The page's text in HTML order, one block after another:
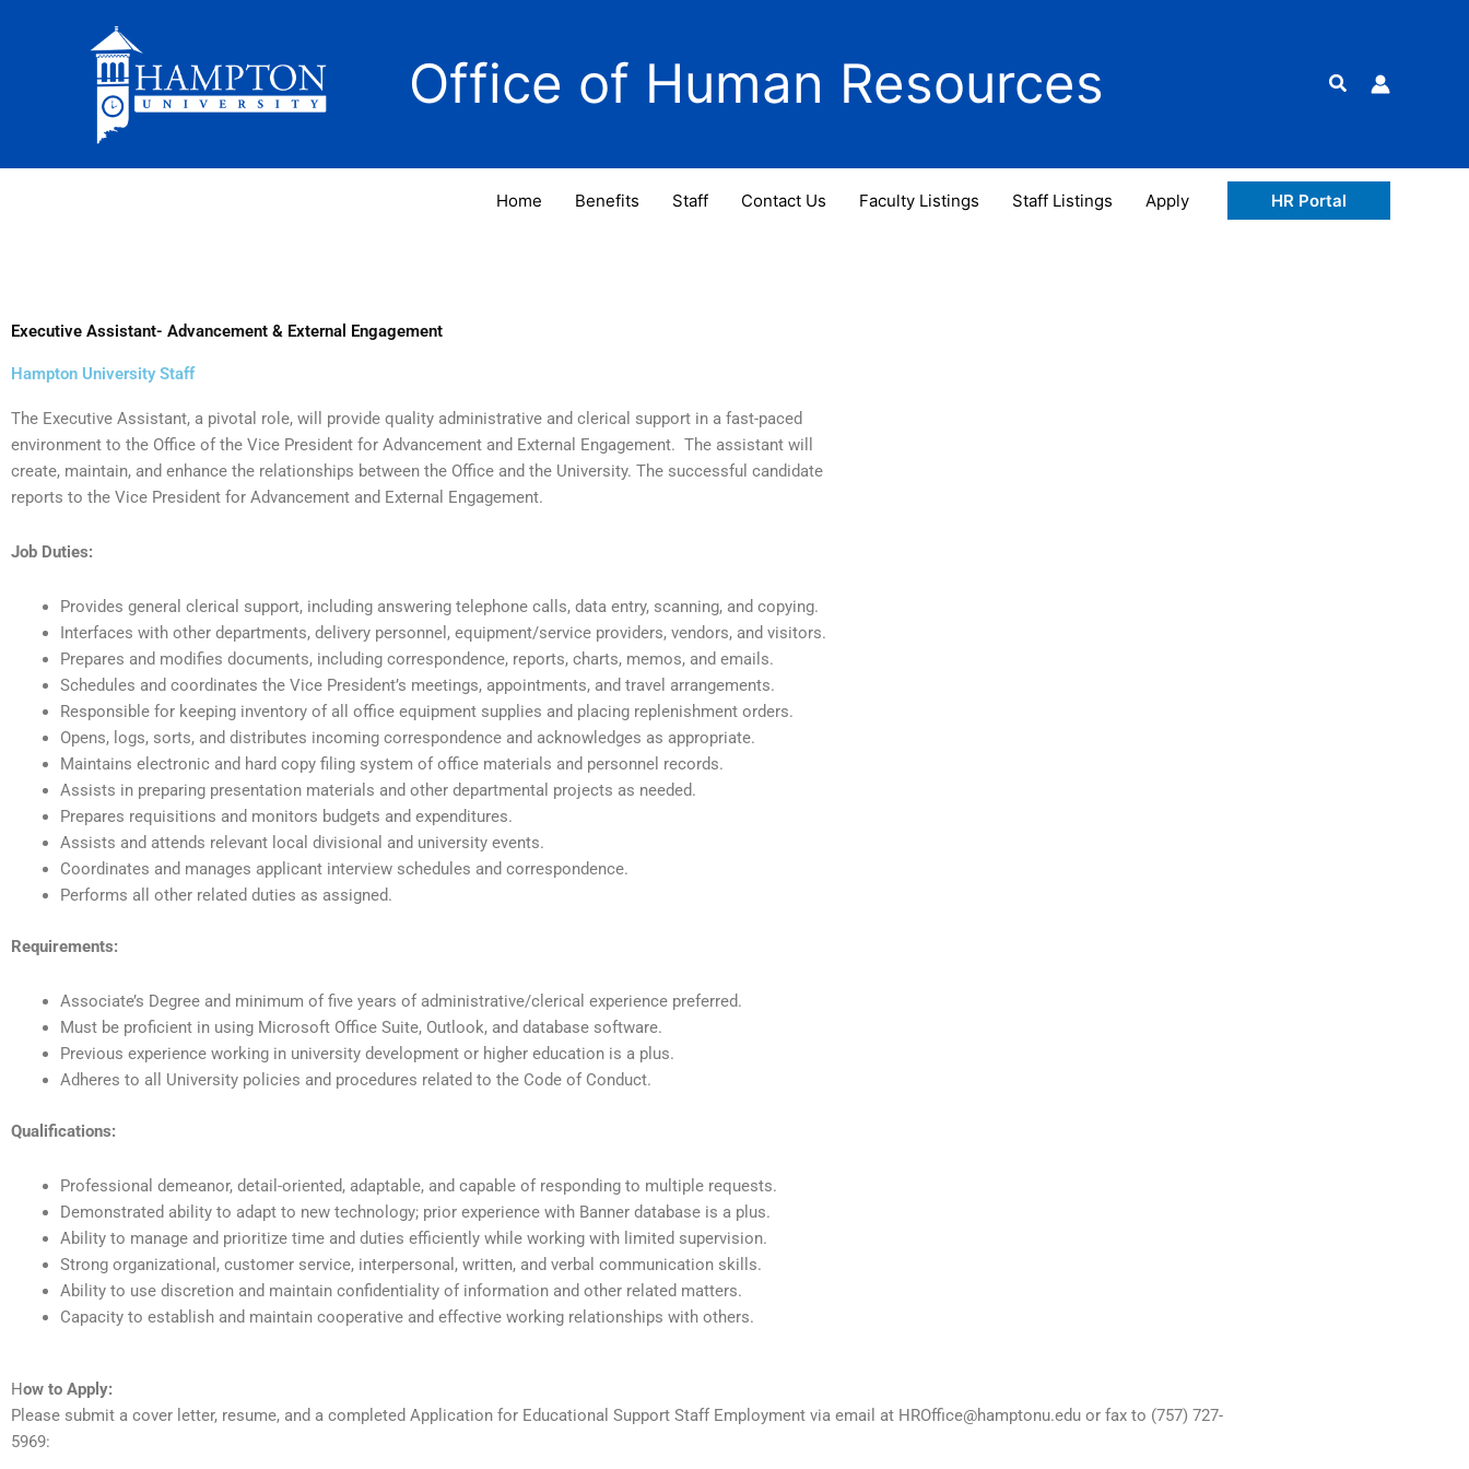
Office of Human Resources Search
Home Benefits Staff Contact Us Faculty Listings Staff Listings Apply HR Portal
Executive Assistant- Advancement & External Engagement
Hampton University Staff
The Executive Assistant, a pivotal role, will provide quality administrative and clerical support in a fast-paced
environment to the Office of the Vice President for Advancement and External Engagement. The assistant will
create, maintain, and enhance the relationships between the Office and the University. The successful candidate
reports to the Vice President for Advancement and External Engagement.
Job Duties:
Provides general clerical support, including answering telephone calls, data entry, scanning, and copying.
Interfaces with other departments, delivery personnel, equipment/service providers, vendors, and visitors.
Prepares and modifies documents, including correspondence, reports, charts, memos, and emails.
Schedules and coordinates the Vice President’s meetings, appointments, and travel arrangements.
Responsible for keeping inventory of all office equipment supplies and placing replenishment orders.
Opens, logs, sorts, and distributes incoming correspondence and acknowledges as appropriate.
Maintains electronic and hard copy filing system of office materials and personnel records.
Assists in preparing presentation materials and other departmental projects as needed.
Prepares requisitions and monitors budgets and expenditures.
Assists and attends relevant local divisional and university events.
Coordinates and manages applicant interview schedules and correspondence.
Performs all other related duties as assigned.
Requirements:
Associate’s Degree and minimum of five years of administrative/clerical experience preferred.
Must be proficient in using Microsoft Office Suite, Outlook, and database software.
Previous experience working in university development or higher education is a plus.
Adheres to all University policies and procedures related to the Code of Conduct.
Qualifications:
Professional demeanor, detail-oriented, adaptable, and capable of responding to multiple requests.
Demonstrated ability to adapt to new technology; prior experience with Banner database is a plus.
Ability to manage and prioritize time and duties efficiently while working with limited supervision.
Strong organizational, customer service, interpersonal, written, and verbal communication skills.
Ability to use discretion and maintain confidentiality of information and other related matters.
Capacity to establish and maintain cooperative and effective working relationships with others.
How to Apply:
Please submit a cover letter, resume, and a completed Application for Educational Support Staff Employment via email at HROffice@hamptonu.edu or fax to (757) 727-
5969: